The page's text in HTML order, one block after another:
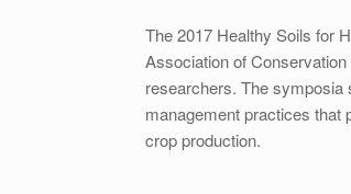
The 2017 Healthy Soils for
Association of
researchers. The symposia
management practices that
crop production.